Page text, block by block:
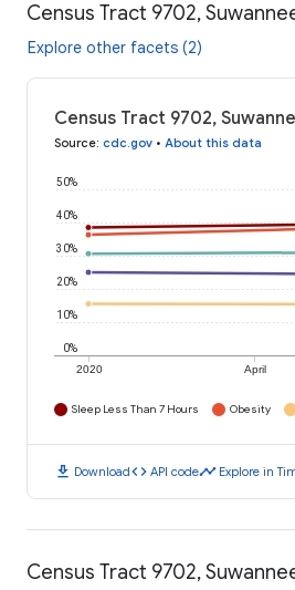
Census Tract 9702,
Explore other facets (2)
Census Tract 9702,
Source: cdc.gov • About this data
2020 April
0%
10%
20%
30%
40%
50%
Sleep Less Than 7 Hours Obesity
download Downloadcode API codetimeline Explore in
Census Tract 9702,